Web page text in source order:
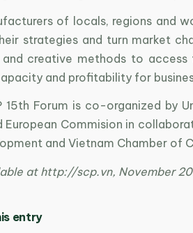
of locals, regions and
strategies and turn market
and creative methods to
and profitability for
15th Forum is co-organized by
European Commision in
and Vietnam Chamber of
at http://scp.vn, November
entry